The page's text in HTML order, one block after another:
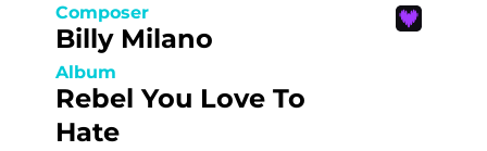
Composer
Billy Milano
Album
Rebel You Love To
Hate